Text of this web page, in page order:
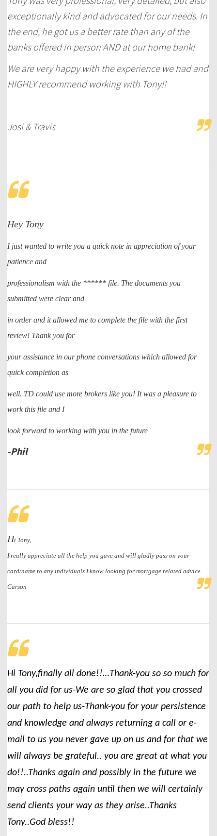
exceptionally kind and advocated for our needs. In
the end, he got us a better rate than any of the
banks offered in person AND at our home bank!
We are very happy with the experience we had and
HIGHLY recommend working with Tony!!
Josi & Travis
Hey Tony
I just wanted to write you a quick note in appreciation of your
patience and
professionalism with the ****** file. The documents you
submitted were clear and
in order and it allowed me to complete the file with the first
review! Thank you for
your assistance in our phone conversations which allowed for
quick completion as
well. TD could use more brokers like you! It was a pleasure to
work this file and I
look forward to working with you in the future
-Phil
Hi Tony,
I really appreciate all the help you gave and will gladly pass on your
card/name to any individuals I know looking for mortgage related advice.
Carson
Hi Tony,finally all done!!…Thank-you so so much for
all you did for us-We are so glad that you crossed
our path to help us-Thank-you for your persistence
and knowledge and always returning a call or e-
mail to us you never gave up on us and for that we
will always be grateful.. you are great at what you
do!!..Thanks again and possibly in the future we
may cross paths again until then we will certainly
send clients your way as they arise..Thanks
Tony..God bless!!